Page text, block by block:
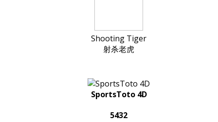
Shooting Tiger
射杀老虎
SportsToto 4D
5432